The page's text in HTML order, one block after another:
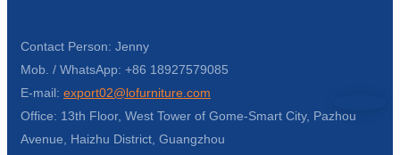
Contact Person: Jenny
Mob. / WhatsApp: +86 18927579085
E-mail: export02@lofurniture.com
Office: 13th Floor, West Tower of Gome-Smart City, Pazhou
Avenue, Haizhu District, Guangzhou